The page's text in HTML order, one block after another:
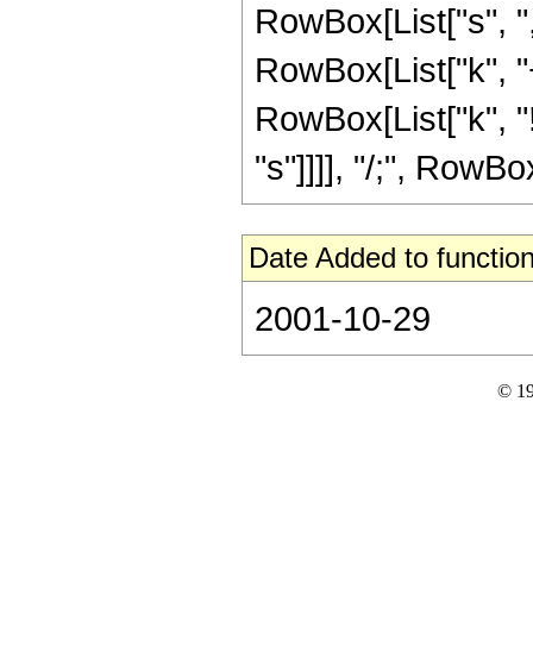
RowBox[List["s",
RowBox[List["k",
RowBox[List["k",
"s"]]]], "/;",
Date Added to
2001-10-29